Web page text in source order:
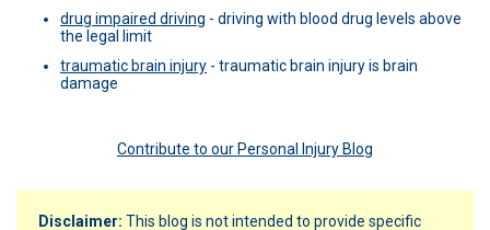
drug impaired driving - driving with blood drug levels above
the legal limit
traumatic brain injury - traumatic brain injury is brain
damage
Contribute to our Personal Injury Blog
Disclaimer: This blog is not intended to provide specific